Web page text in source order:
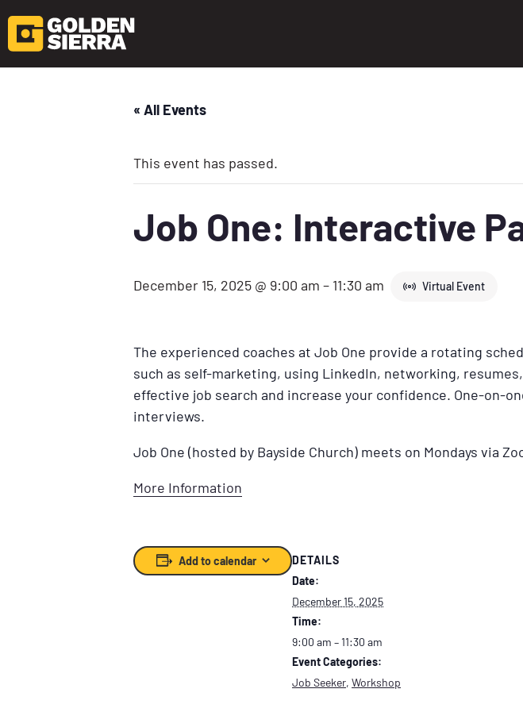
« All Events
This event has passed.
Job One: Interactive
December 15, 2025 @ 9:00 am – 11:30 am Virtual Event
The experienced coaches at Job One provide a rotating
such as self-marketing, using LinkedIn, networking,
effective job search and increase your confidence. One-on-
interviews.
Job One (hosted by Bayside Church) meets on Mondays via
More Information
Add to calendar
DETAILS
Date:
December 15, 2025
Time:
9:00 am – 11:30 am
Event Categories:
Job Seeker, Workshop